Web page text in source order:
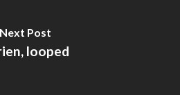
Next Post
looped